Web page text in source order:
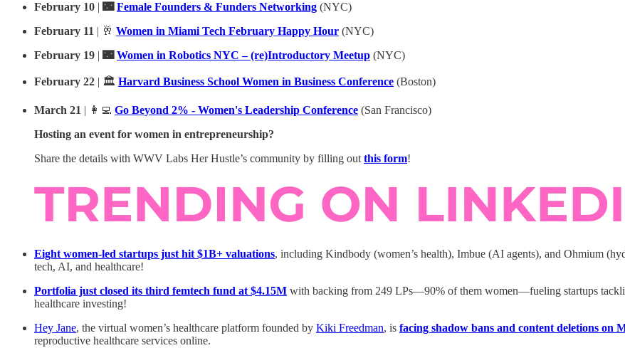
February 10 | 🌃 Female Founders & Funders Networking (NYC)
February 11 | 🥂 Women in Miami Tech February Happy Hour (NYC)
February 19 | 🌃 Women in Robotics NYC – (re)Introductory Meetup (NYC)
February 22 | 🏛️ Harvard Business School Women in Business Conference (Boston)
March 21 | 👩‍💻 Go Beyond 2% - Women's Leadership Conference (San Francisco)
Hosting an event for women in entrepreneurship?
Share the details with WWV Labs Her Hustle’s community by filling out this form!
Eight women-led startups just hit $1B+ valuations, including Kindbody (women’s health), Imbue (AI agents), and Ohmium
tech, AI, and healthcare!
Portfolia just closed its third femtech fund at $4.15M with backing from 249 LPs—90% of them women—fueling startups
healthcare investing!
Hey Jane, the virtual women’s healthcare platform founded by Kiki Freedman, is facing shadow bans and content deletions on
reproductive healthcare services online.